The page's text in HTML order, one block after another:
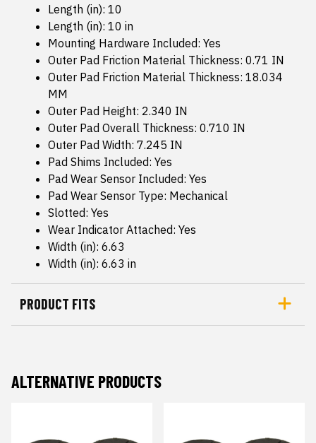
Length (in): 10
Length (in): 10 in
Mounting Hardware Included: Yes
Outer Pad Friction Material Thickness: 0.71 IN
Outer Pad Friction Material Thickness: 18.034
MM
Outer Pad Height: 2.340 IN
Outer Pad Overall Thickness: 0.710 IN
Outer Pad Width: 7.245 IN
Pad Shims Included: Yes
Pad Wear Sensor Included: Yes
Pad Wear Sensor Type: Mechanical
Slotted: Yes
Wear Indicator Attached: Yes
Width (in): 6.63
Width (in): 6.63 in
PRODUCT FITS
ALTERNATIVE PRODUCTS